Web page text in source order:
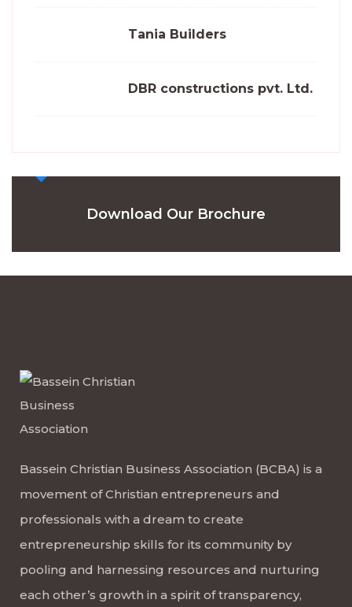
Tania Builders
DBR constructions pvt. Ltd.
Download Our Brochure
Bassein Christian Business Association (BCBA) is a
movement of Christian entrepreneurs and
professionals with a dream to create
entrepreneurship skills for its community by
pooling and harnessing resources and nurturing
each other’s growth in a spirit of transparency,